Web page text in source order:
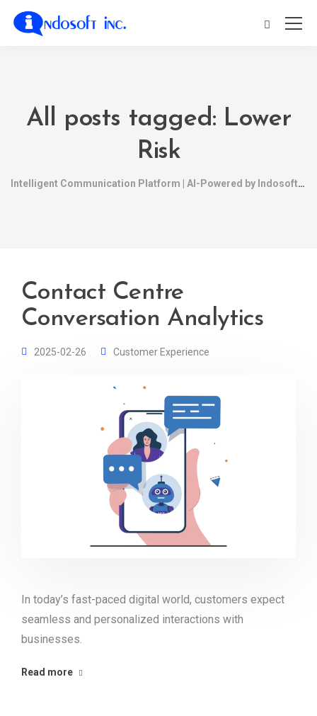
All posts tagged: Lower
Risk
Intelligent Communication Platform | AI-Powered by Indosoft
Contact Centre
Conversation Analytics
2025-02-26 Customer Experience
In today’s fast-paced digital world, customers expect
seamless and personalized interactions with
businesses.
Read more